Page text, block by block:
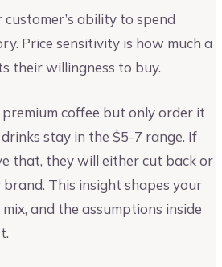
ability to spend
Price sensitivity is how much a
their willingness to buy.
coffee but only order it
stay in the $5-7 range. If
that, they will either cut back or
This insight shapes your
and the assumptions inside